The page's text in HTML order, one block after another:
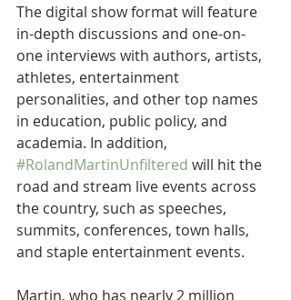
The digital show format will feature
in-depth discussions and one-on-
one interviews with authors, artists,
athletes, entertainment
personalities, and other top names
in education, public policy, and
academia. In addition,
#RolandMartinUnfiltered will hit the
road and stream live events across
the country, such as speeches,
summits, conferences, town halls,
and staple entertainment events.
Martin, who has nearly 2 million